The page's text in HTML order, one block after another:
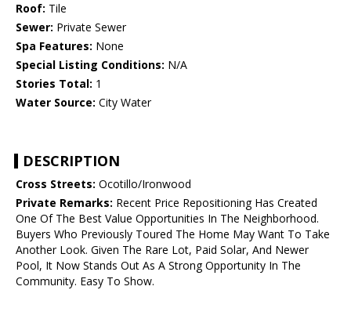
Roof: Tile
Sewer: Private Sewer
Spa Features: None
Special Listing Conditions: N/A
Stories Total: 1
Water Source: City Water
DESCRIPTION
Cross Streets: Ocotillo/Ironwood
Private Remarks: Recent Price Repositioning Has Created
One Of The Best Value Opportunities In The Neighborhood.
Buyers Who Previously Toured The Home May Want To Take
Another Look. Given The Rare Lot, Paid Solar, And Newer
Pool, It Now Stands Out As A Strong Opportunity In The
Community. Easy To Show.